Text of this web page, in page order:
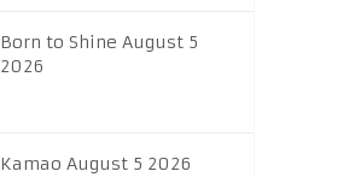
Born to Shine August 5
2026
Kamao August 5 2026